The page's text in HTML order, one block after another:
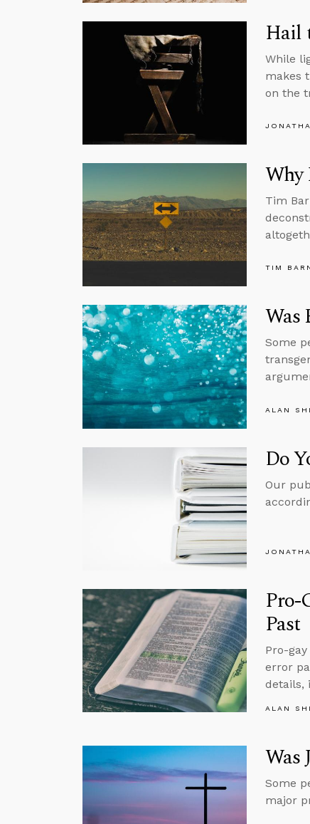
Hail
While
makes
on the
Why
Tim
TIM
Was
Some
ALAN
Do
Our
Pro-
Past
Pro-
error
details,
ALAN
Was
Some
major